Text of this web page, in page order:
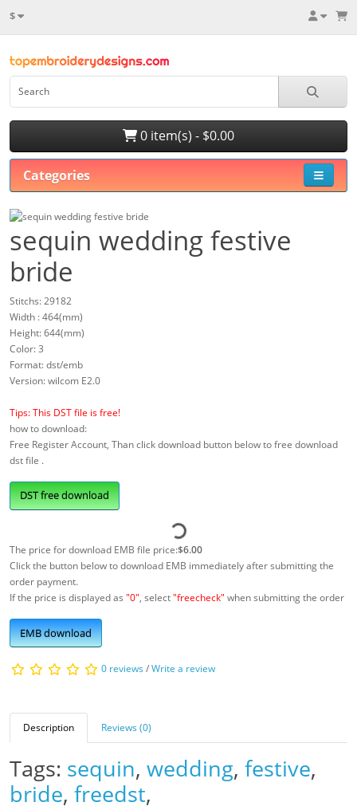
$
0 item(s) - $0.00
Categories
sequin wedding festive
bride
Stitchs: 29182
Width : 464(mm)
Height: 644(mm)
Color: 3
Format: dst/emb
Version: wilcom E2.0
Tips: This DST file is free!
how to download:
Free Register Account, Than click download button below to free download
dst file .
DST free download
The price for download EMB file price:$6.00
Click the button below to download EMB immediately after submitting the
order payment.
If the price is displayed as "0", select"freecheck" when submitting the order
EMB download
0 reviews/Write a review
Description Reviews (0)
Tags: sequin, wedding, festive,
bride, freedst,